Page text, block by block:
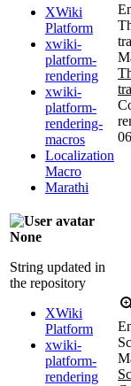
XWiki
Platform
xwiki-
platform-
rendering
xwiki-
platform-
rendering-
macros
Localization
Macro
Marathi
None
String updated in
the repository
XWiki
Platform
xwiki-
platform-
rendering